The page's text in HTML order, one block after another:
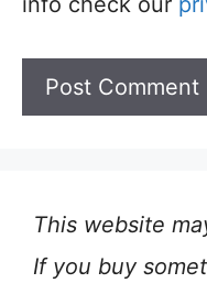
This website
If you buy